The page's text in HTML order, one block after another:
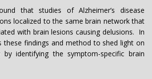
that studies of Alzheimer’s disease
localized to the same brain network that
with brain lesions causing delusions. In
these findings and method to shed light on
identifying the symptom-specific brain